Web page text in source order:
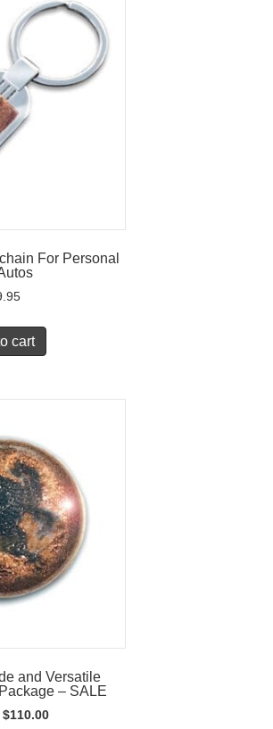
For Personal
cart
and Versatile
– SALE
Original
$110.00Current